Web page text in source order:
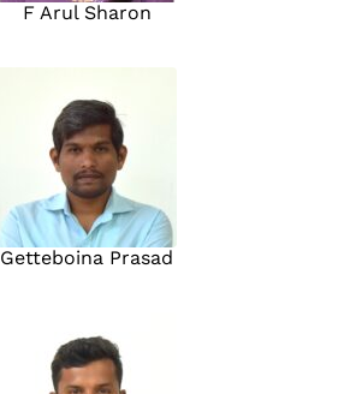
F Arul Sharon
Getteboina Prasad